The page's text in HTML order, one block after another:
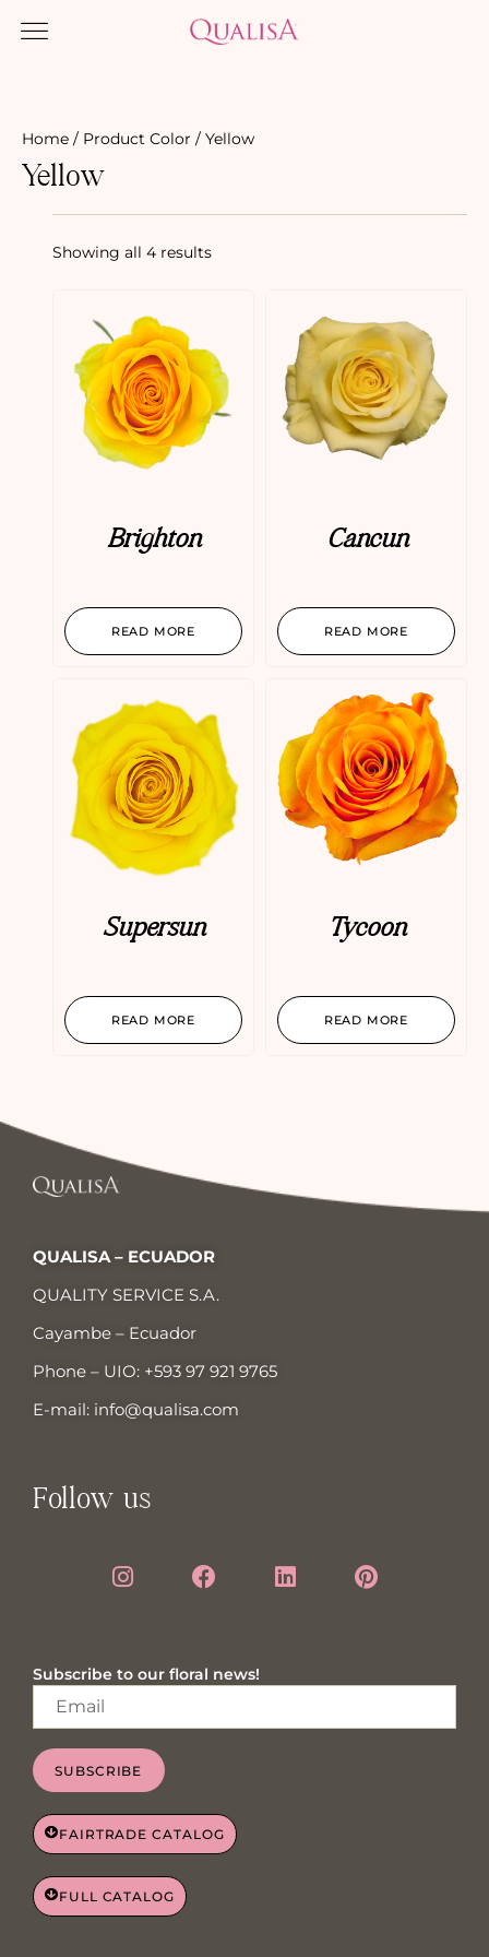
Home / Product Color / Yellow
Yellow
Showing all 4 results
Brighton
READ MORE
Cancun
READ MORE
Supersun
READ MORE
Tycoon
READ MORE
QUALISA – ECUADOR
QUALITY SERVICE S.A.
Cayambe – Ecuador
Phone – UIO: +593 97 921 9765
E-mail: info@qualisa.com
Follow us
Subscribe to our floral news!
SUBSCRIBE
FAIRTRADE CATALOG
FULL CATALOG